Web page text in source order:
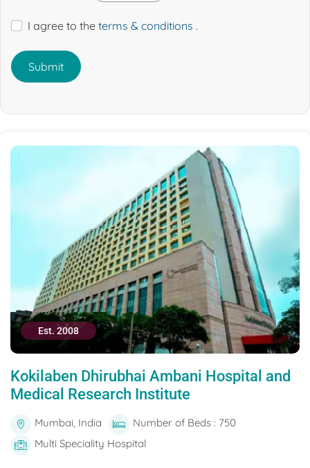
I agree to the terms & conditions .
Submit
Est. 2008
Kokilaben Dhirubhai Ambani Hospital and
Medical Research Institute
Mumbai, India
Number of Beds : 750
Multi Speciality Hospital